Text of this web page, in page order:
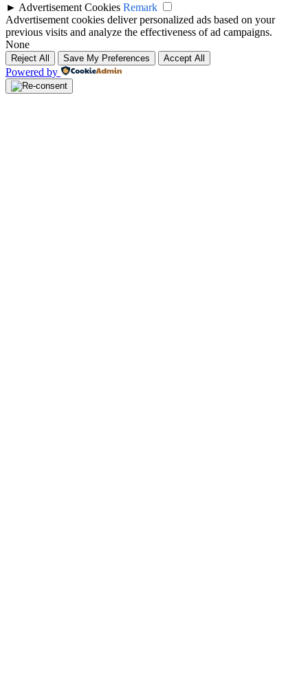
► Advertisement Cookies Remark
Advertisement cookies deliver personalized ads based on your
previous visits and analyze the effectiveness of ad campaigns.
None
Reject All Save My Preferences Accept All
Powered by